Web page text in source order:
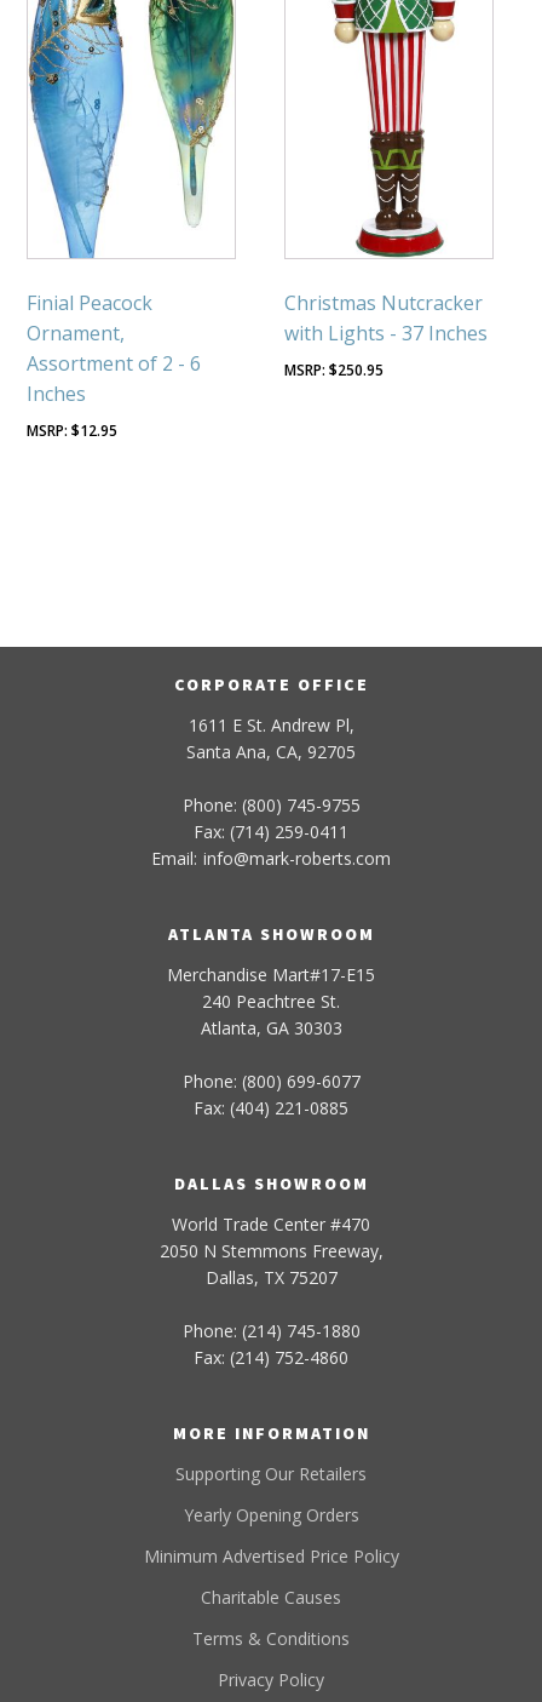
Finial Peacock
Ornament,
Assortment of 2 - 6
Inches
$12.95
Christmas Nutcracker
with Lights - 37 Inches
$250.95
CORPORATE OFFICE
1611 E St. Andrew Pl,
Santa Ana, CA, 92705
Phone: (800) 745-9755
Fax: (714) 259-0411
Email: info@mark-roberts.com
ATLANTA SHOWROOM
Merchandise Mart#17-E15
240 Peachtree St.
Atlanta, GA 30303
Phone: (800) 699-6077
Fax: (404) 221-0885
DALLAS SHOWROOM
World Trade Center #470
2050 N Stemmons Freeway,
Dallas, TX 75207
Phone: (214) 745-1880
Fax: (214) 752-4860
MORE INFORMATION
Supporting Our Retailers
Yearly Opening Orders
Minimum Advertised Price Policy
Charitable Causes
Terms & Conditions
Privacy Policy